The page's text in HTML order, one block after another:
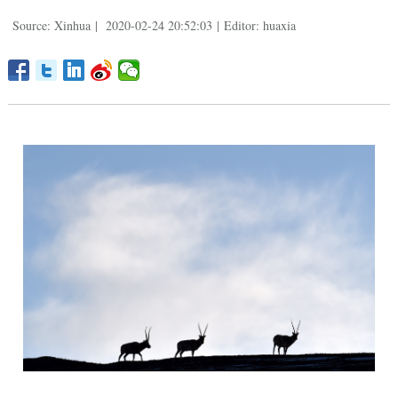
Source: Xinhua | 2020-02-24 20:52:03 | Editor: huaxia